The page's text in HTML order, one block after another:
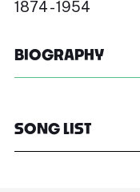
1874 - 1954
BIOGRAPHY
SONG LIST